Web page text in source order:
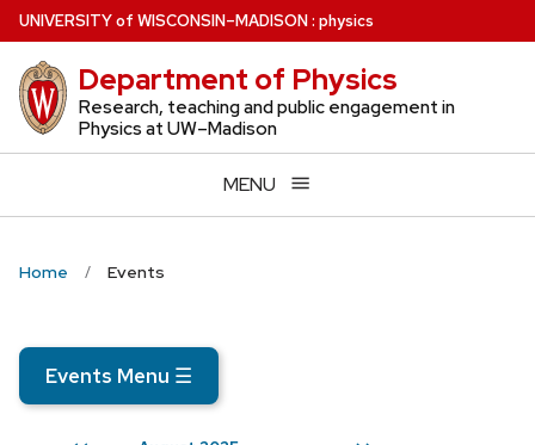
Skip
to
main
content
UNIVERSITYof WISCONSIN–MADISON: physics
Department of Physics
Research, teaching and public engagement in
Physics at UW–Madison
MENU
Home Events
Events Menu ☰